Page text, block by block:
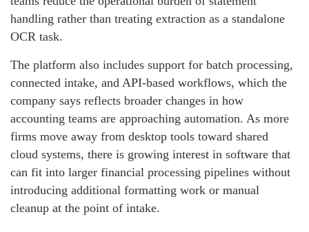
handling rather than treating extraction as a standalone
OCR task.
The platform also includes support for batch processing,
connected intake, and API-based workflows, which the
company says reflects broader changes in how
accounting teams are approaching automation. As more
firms move away from desktop tools toward shared
cloud systems, there is growing interest in software that
can fit into larger financial processing pipelines without
introducing additional formatting work or manual
cleanup at the point of intake.